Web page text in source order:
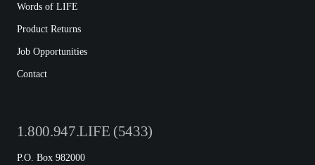
Words of LIFE
Product Returns
Job Opportunities
Contact
1.800.947.LIFE (5433)
P.O. Box 982000